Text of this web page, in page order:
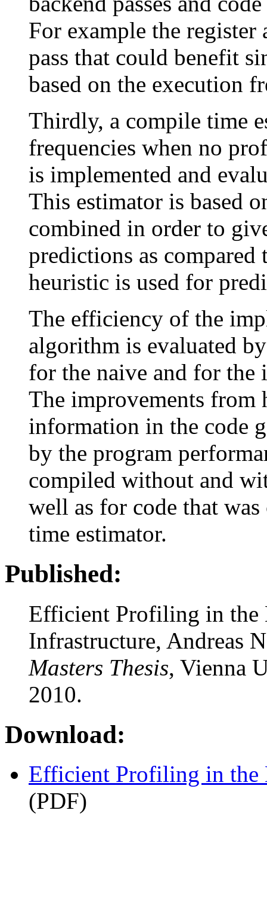
For example the register
pass that could benefit
based on the execution
Thirdly, a compile time
frequencies when no
is implemented and
This estimator is based
combined in order to
predictions as
heuristic is used for
The efficiency of the
algorithm is evaluated
for the naive and for the
The improvements
information in the code
by the program
compiled without and
well as for code that
time estimator.
Published:
Efficient Profiling in
Infrastructure, Andreas
Masters Thesis, Vienna
2010.
Download:
Efficient Profiling in
(PDF)